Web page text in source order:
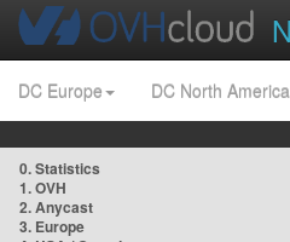
DC Europe DC North America
0. Statistics
1. OVH
2. Anycast
3. Europe